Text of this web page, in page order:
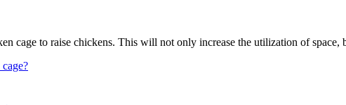
cage to raise chickens. This will not only increase the utilization of